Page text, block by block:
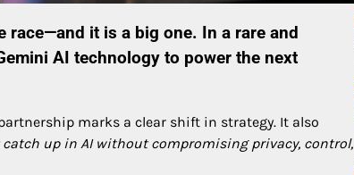
it is a big one. In a rare and
AI technology to power the next
marks a clear shift in strategy. It also
up in AI without compromising privacy, control,